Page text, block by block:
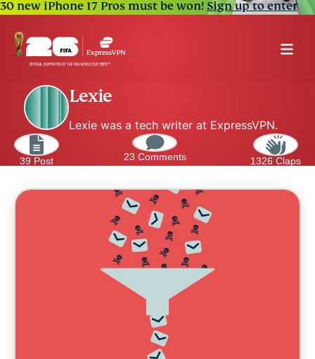
30 new iPhone 17 Pros must be won!Sign up to enter
Lexie
Lexie was a tech writer at ExpressVPN.
39 Post 23 Comments 1326 Claps